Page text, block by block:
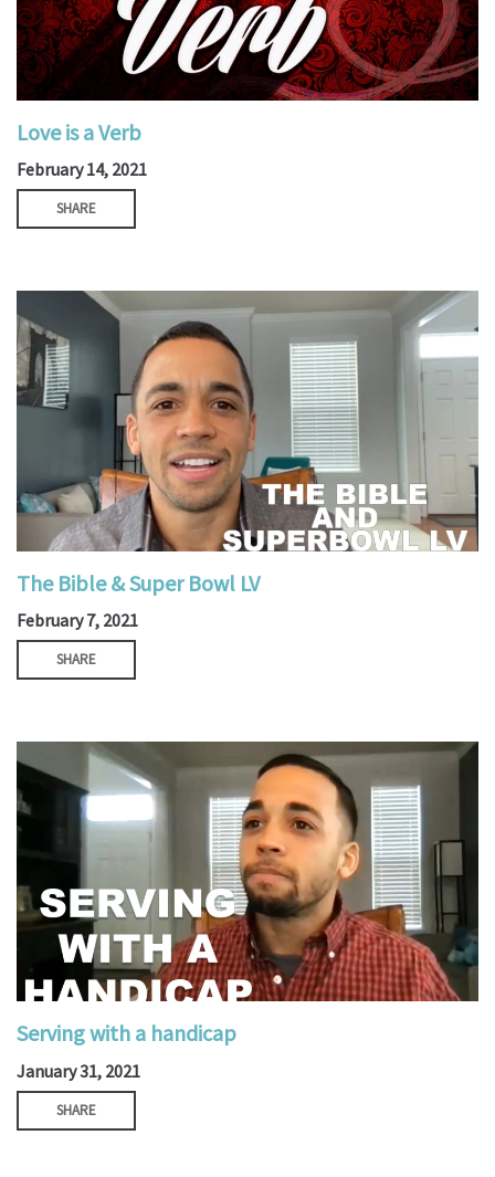
Love is a Verb
February 14, 2021
SHARE
The Bible & Super Bowl LV
February 7, 2021
SHARE
Serving with a handicap
January 31, 2021
SHARE